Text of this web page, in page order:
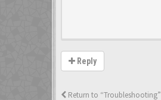
Reply
Return to “Troubleshooting”